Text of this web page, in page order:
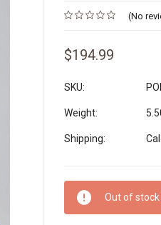
(No
$194.99
SKU:
Weight:
Shipping:
Current
Stock:
Out of stock